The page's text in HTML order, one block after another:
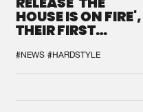
HOUSE IS ON FIRE',
THEIR FIRST
#NEWS #HARDSTYLE